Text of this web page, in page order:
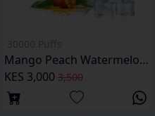
Mango Peach Watermelon Elf Bar Ice King 30000 Puffs
KES 3,000 3,500